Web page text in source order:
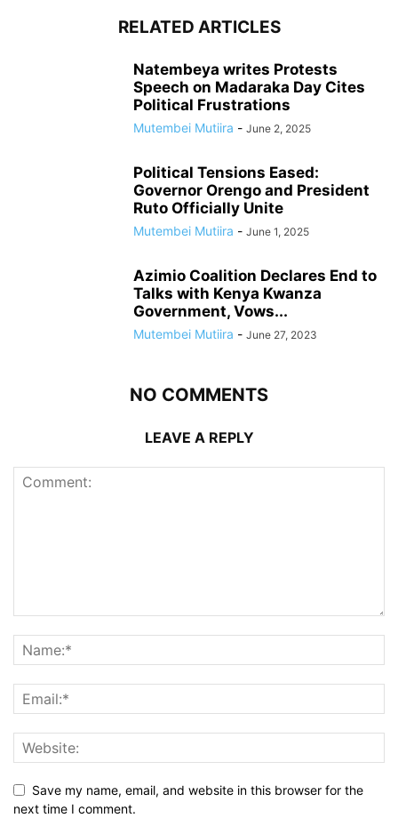
RELATED ARTICLES
Natembeya writes Protests
Speech on Madaraka Day Cites
Political Frustrations
Mutembei Mutiira - June 2, 2025
Political Tensions Eased:
Governor Orengo and President
Ruto Officially Unite
Mutembei Mutiira - June 1, 2025
Azimio Coalition Declares End to
Talks with Kenya Kwanza
Government, Vows...
Mutembei Mutiira - June 27, 2023
NO COMMENTS
LEAVE A REPLY
Save my name, email, and website in this browser for the
next time I comment.